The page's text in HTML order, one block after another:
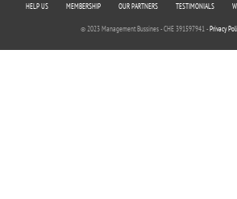
HELP US MEMBERSHIP OUR PARTNERS TESTIMONIALS
© 2023 Management Bussines - CHE 391597941 -Privacy